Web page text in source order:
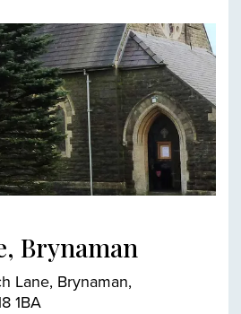
Brynaman
Lane, Brynaman,
1BA